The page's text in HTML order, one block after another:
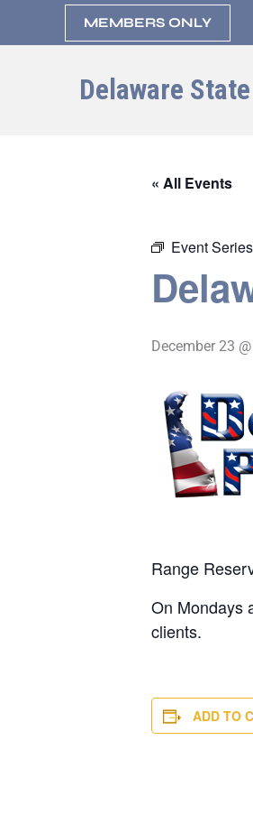
MEMBERS ONLY
Delaware
« All Events
Event
December 23
Range
On Mondays
clients.
ADD TO